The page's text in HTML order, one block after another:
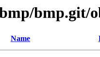
bmp.git/
Name